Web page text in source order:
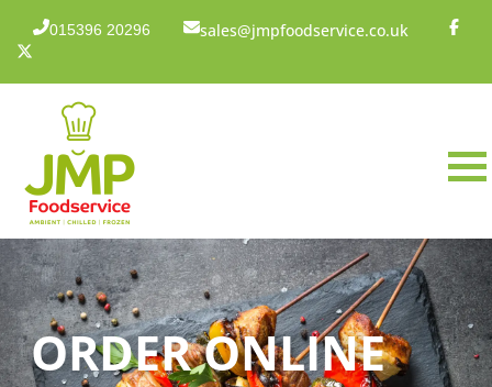
015396 20296 sales@jmpfoodservice.co.uk
ORDER ONLINE